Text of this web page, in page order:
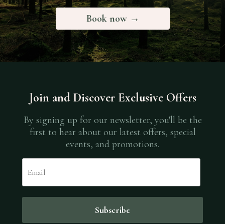
Book now →
Join and Discover Exclusive Offers
By signing up for our newsletter, you'll be the
first to hear about our latest offers, special
events, and promotions.
Email
Subscribe